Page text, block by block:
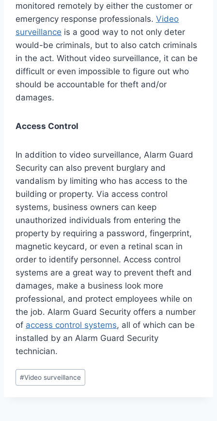
monitored remotely by either the customer or
emergency response professionals. Video
surveillance is a good way to not only deter
would-be criminals, but to also catch criminals
in the act. Without video surveillance, it can be
difficult or even impossible to figure out who
should be accountable for theft and/or
damages.
Access Control
In addition to video surveillance, Alarm Guard
Security can also prevent burglary and
vandalism by limiting who has access to the
building or property. Via access control
systems, business owners can keep
unauthorized individuals from entering the
property by requiring a password, fingerprint,
magnetic keycard, or even a retinal scan in
order to identify personnel. Access control
systems are a great way to prevent theft and
damages, make a business look more
professional, and protect employees while on
the job. Alarm Guard Security offers a number
of access control systems, all of which can be
installed by an Alarm Guard Security
technician.
#Video surveillance